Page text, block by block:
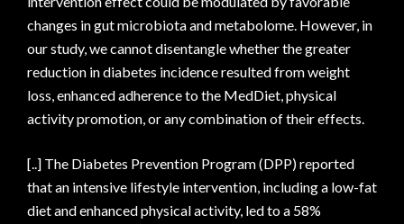
changes in gut microbiota and metabolome. However, in
our study, we cannot disentangle whether the greater
reduction in diabetes incidence resulted from weight
loss, enhanced adherence to the MedDiet, physical
activity promotion, or any combination of their effects.
[..] The Diabetes Prevention Program (DPP) reported
that an intensive lifestyle intervention, including a low-fat
diet and enhanced physical activity, led to a 58%